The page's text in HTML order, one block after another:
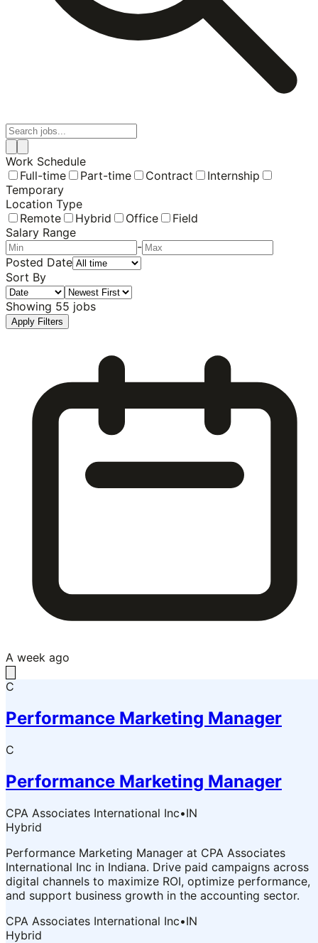
Work Schedule
Full-time
Part-time Contract
Internship
Temporary
Location Type
Remote
Hybrid Office
Field
Salary Range
-
Posted Date
Sort By
Showing 55 jobs
Apply Filters
A week ago
C
Performance Marketing Manager
C
Performance Marketing Manager
CPA Associates International Inc•IN
Hybrid
Performance Marketing Manager at CPA Associates
International Inc in Indiana. Drive paid campaigns across
digital channels to maximize ROI, optimize performance,
and support business growth in the accounting sector.
CPA Associates International Inc•IN
Hybrid